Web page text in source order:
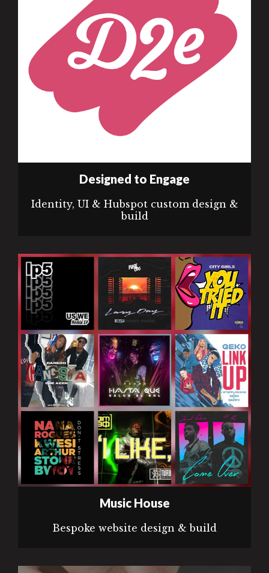
Designed to Engage
Identity, UI & Hubspot custom design &
build
Music House
Bespoke website design & build